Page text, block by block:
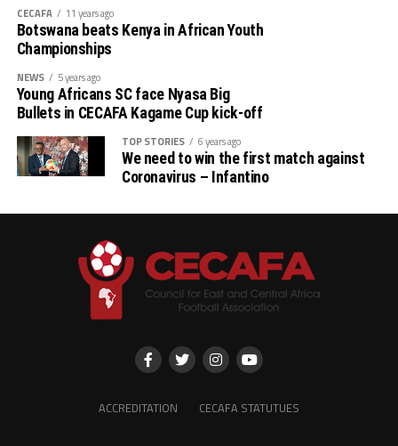
Belouizdad 3 2 0 1 5 4 1 6
Singida 3 1 1 1 2 3 -1 4
AS Otoho 3 0 0 3 1 6 -5 0
CECAFA 11 years ago
Botswana beats Kenya in African Youth
Championships
NEWS 5 years ago
Young Africans SC face Nyasa Big
Bullets in CECAFA Kagame Cup kick-off
TOP STORIES 6 years ago
We need to win the first match against
Coronavirus – Infantino
ACCREDITATION CECAFA STATUTUES